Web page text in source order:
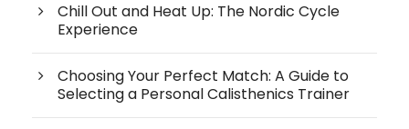
Chill Out and Heat Up: The Nordic Cycle
Experience
Choosing Your Perfect Match: A Guide to
Selecting a Personal Calisthenics Trainer